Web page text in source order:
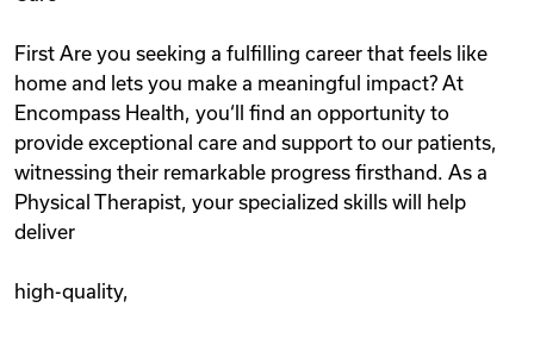
First Are you seeking a fulfilling career that feels like
home and lets you make a meaningful impact? At
Encompass Health, you‘ll find an opportunity to
provide exceptional care and support to our patients,
witnessing their remarkable progress firsthand. As a
Physical Therapist, your specialized skills will help
deliver
high-quality,